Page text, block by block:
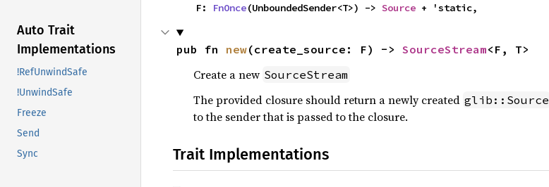
Auto Trait
Implementations
!RefUnwindSafe
!UnwindSafe
Freeze
Send
Sync
    F:
FnOnce(UnboundedSender<T>) -> Source + 'static,
pub fn new(create_source: F) -> SourceStream<F, T>
Create a new SourceStream
The provided closure should return a newly created glib::Source
to the sender that is passed to the closure.
Trait Implementations